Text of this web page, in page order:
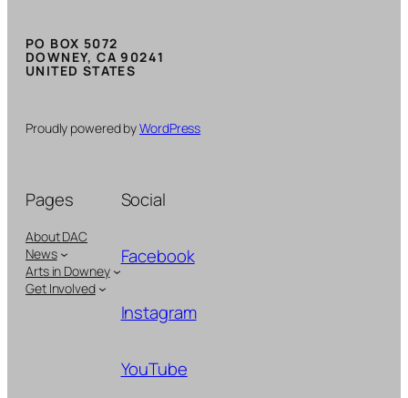
PO BOX 5072
DOWNEY, CA 90241
UNITED STATES
Proudly powered byWordPress
Pages
About DAC
News
Arts in Downey
Get Involved
Social
Facebook
Instagram
YouTube